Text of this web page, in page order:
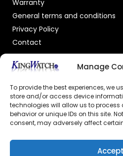
Manage
To provide the best experiences, we
store and/or access device
technologies will allow us to
behavior or unique IDs on this site.
consent, may adversely affect
Accept
Warranty
General terms and conditions
Privacy Policy
Contact
OFFICIAL DEALER
GECERTIFICEERDE WEBSHOP